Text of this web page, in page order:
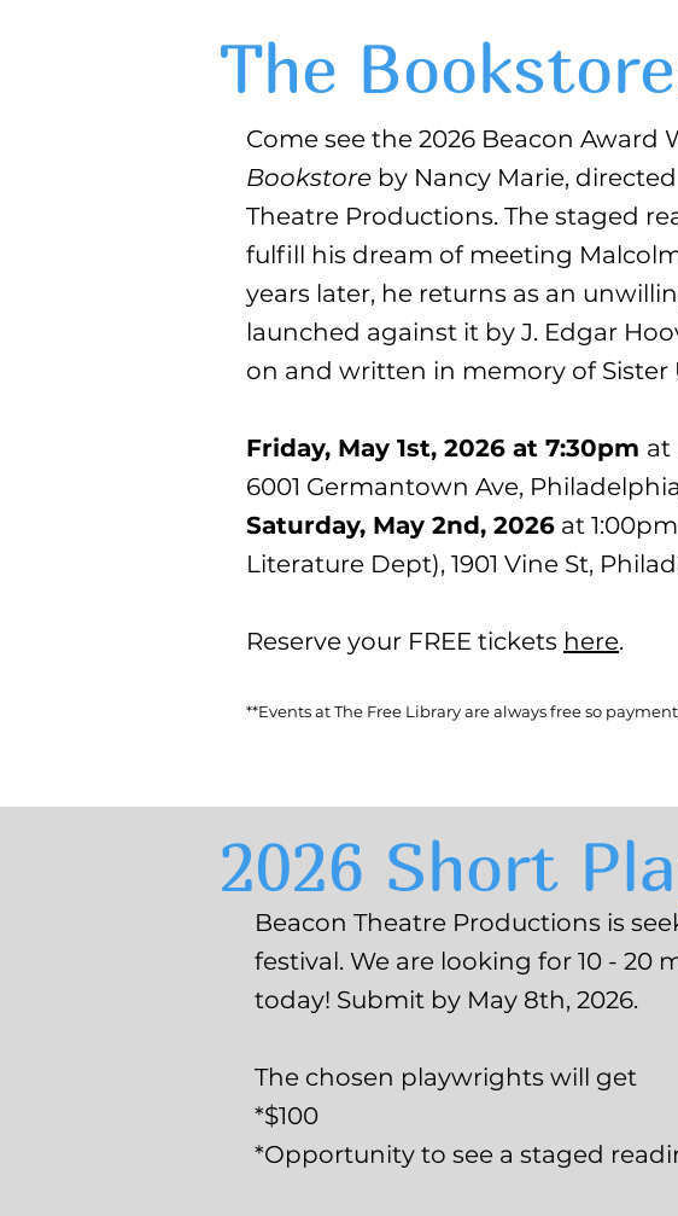
The
Come see the 2026 Beacon
Bookstore by Nancy Marie,
Theatre Productions. The staged
fulfill his dream of meeting
years later, he returns as an
launched against it by J. Edgar
on and written in memory of
Friday, May 1st, 2026 at 7:30pm at
6001 Germantown Ave,
Saturday, May 2nd, 2026 at
Literature Dept), 1901 Vine St,
Reserve your FREE tickets here.
**Events at The Free Library are always free so
2026 Short
Beacon Theatre Productions is
festival. We are looking for 10 - 20
today! Submit by May 8th, 2026.
The chosen playwrights will get
*$100
*Opportunity to see a staged